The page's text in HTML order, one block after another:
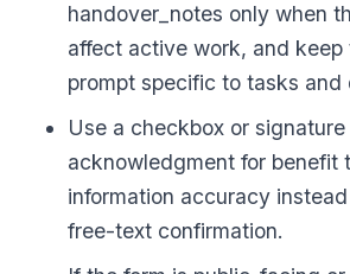
handover_notes only when
affect active work, and keep
prompt specific to tasks and
Use a checkbox or signature
acknowledgment for benefit
information accuracy
free-text confirmation.